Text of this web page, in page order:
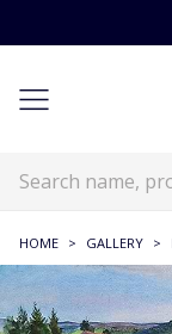
HOME > GALLERY >